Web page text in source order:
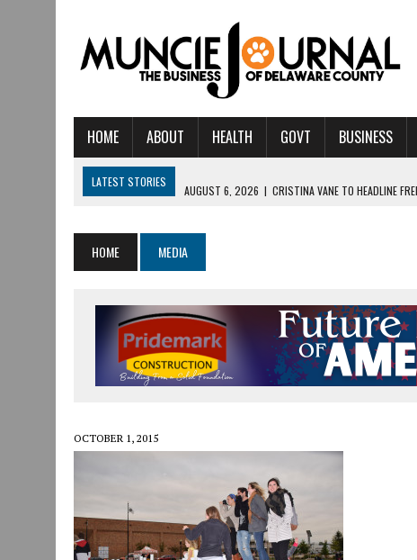
HOME ABOUT HEALTH GOVT BUSINESS
LATEST STORIES
AUGUST 5, 2026 | IU HEALTH BALL MEMORIAL HOSPITAL RECOGNIZED
AUGUST 3, 2026
IVY TECH COMMUNITY COLLEGE MUNCIE HOSTS
JULY 31, 2026 | DR. JEFF BIRD: ‘INDUSTRY NEIGHBORHOOD’ IN MUNCIE IS
JULY 30, 2026 | THE MOST POWERFUL TOOL FOR EARLY LEARNING
JULY 29, 2026 | ART MART OWNER KAREN FISHER EXPANDS HER
HOW TO SUBMIT A STORY SUGGESTION TO
HOME MEDIA
OCTOBER 1, 2015